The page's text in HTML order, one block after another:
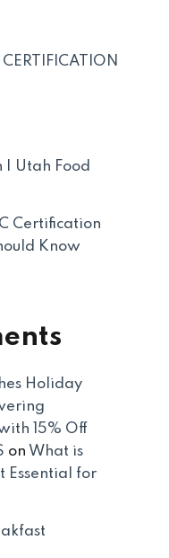
Utah Food
Certification
Know
Holiday
15% Off
on What is
Essential for